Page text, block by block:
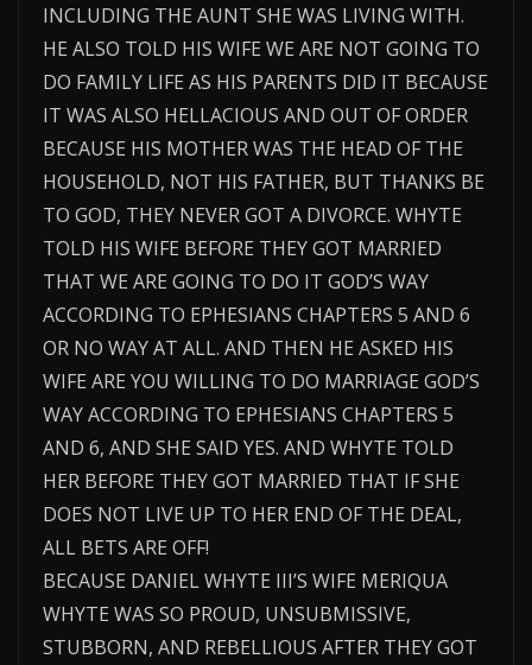
INCLUDING THE AUNT SHE WAS LIVING WITH.
HE ALSO TOLD HIS WIFE WE ARE NOT GOING TO
DO FAMILY LIFE AS HIS PARENTS DID IT BECAUSE
IT WAS ALSO HELLACIOUS AND OUT OF ORDER
BECAUSE HIS MOTHER WAS THE HEAD OF THE
HOUSEHOLD, NOT HIS FATHER, BUT THANKS BE
TO GOD, THEY NEVER GOT A DIVORCE. WHYTE
TOLD HIS WIFE BEFORE THEY GOT MARRIED
THAT WE ARE GOING TO DO IT GOD’S WAY
ACCORDING TO EPHESIANS CHAPTERS 5 AND 6
OR NO WAY AT ALL. AND THEN HE ASKED HIS
WIFE ARE YOU WILLING TO DO MARRIAGE GOD’S
WAY ACCORDING TO EPHESIANS CHAPTERS 5
AND 6, AND SHE SAID YES. AND WHYTE TOLD
HER BEFORE THEY GOT MARRIED THAT IF SHE
DOES NOT LIVE UP TO HER END OF THE DEAL,
ALL BETS ARE OFF!
BECAUSE DANIEL WHYTE III’S WIFE MERIQUA
WHYTE WAS SO PROUD, UNSUBMISSIVE,
STUBBORN, AND REBELLIOUS AFTER THEY GOT